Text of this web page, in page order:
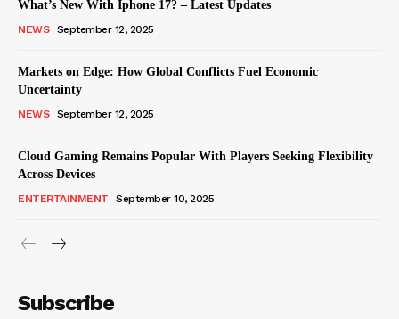
What’s New With Iphone 17? – Latest Updates
NEWS September 12, 2025
Markets on Edge: How Global Conflicts Fuel Economic
Uncertainty
NEWS September 12, 2025
Cloud Gaming Remains Popular With Players Seeking Flexibility
Across Devices
ENTERTAINMENT September 10, 2025
Subscribe